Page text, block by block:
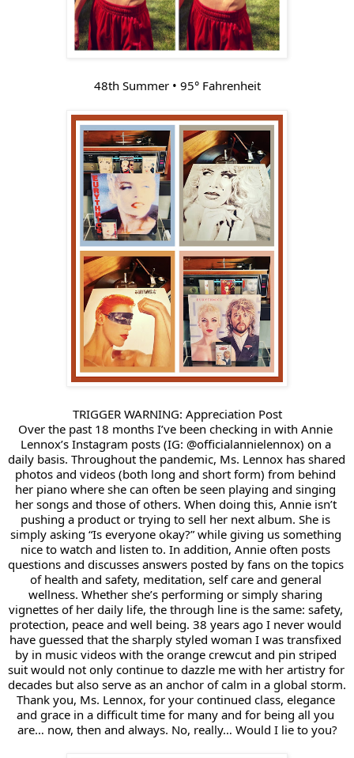
48th Summer • 95° Fahrenheit
TRIGGER WARNING: Appreciation Post
Over the past 18 months I’ve been checking in with Annie
Lennox’s Instagram posts (IG: @officialannielennox) on a
daily basis. Throughout the pandemic, Ms. Lennox has shared
photos and videos (both long and short form) from behind
her piano where she can often be seen playing and singing
her songs and those of others. When doing this, Annie isn’t
pushing a product or trying to sell her next album. She is
simply asking “Is everyone okay?” while giving us something
nice to watch and listen to. In addition, Annie often posts
questions and discusses answers posted by fans on the topics
of health and safety, meditation, self care and general
wellness. Whether she’s performing or simply sharing
vignettes of her daily life, the through line is the same: safety,
protection, peace and well being. 38 years ago I never would
have guessed that the sharply styled woman I was transfixed
by in music videos with the orange crewcut and pin striped
suit would not only continue to dazzle me with her artistry for
decades but also serve as an anchor of calm in a global storm.
Thank you, Ms. Lennox, for your continued class, elegance
and grace in a difficult time for many and for being all you
are… now, then and always. No, really… Would I lie to you?